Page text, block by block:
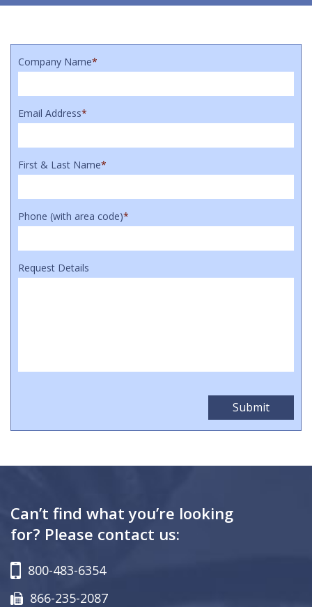
Company Name*
Email Address*
First & Last Name*
Phone (with area code)*
Request Details
Can’t find what you’re looking
for? Please contact us:
800-483-6354
866-235-2087